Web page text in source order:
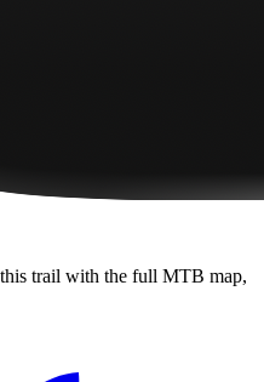
trail with the full MTB map,